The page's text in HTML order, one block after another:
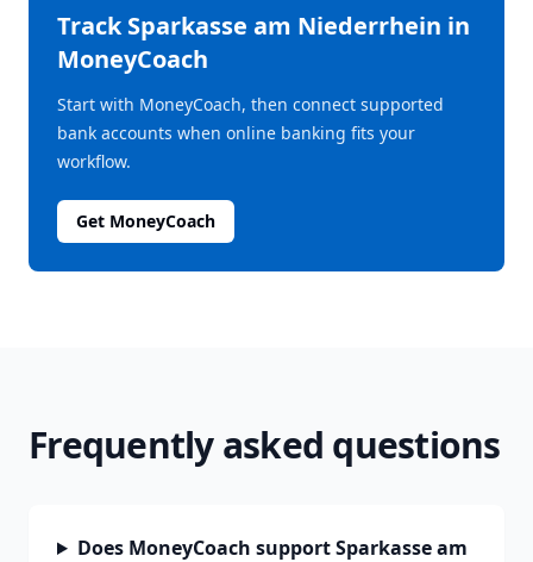
TrackSparkasse am Niederrhein in
MoneyCoach
Start with MoneyCoach, then connect supported
bank accounts when online banking fits your
workflow.
Get MoneyCoach
Frequently asked questions
Does MoneyCoach support Sparkasse am